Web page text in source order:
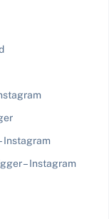
Instagram
– Instagram